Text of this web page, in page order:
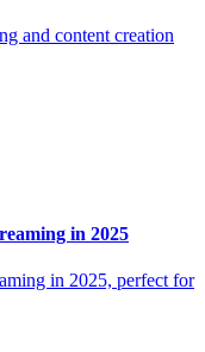
and content creation
in 2025
in 2025, perfect for